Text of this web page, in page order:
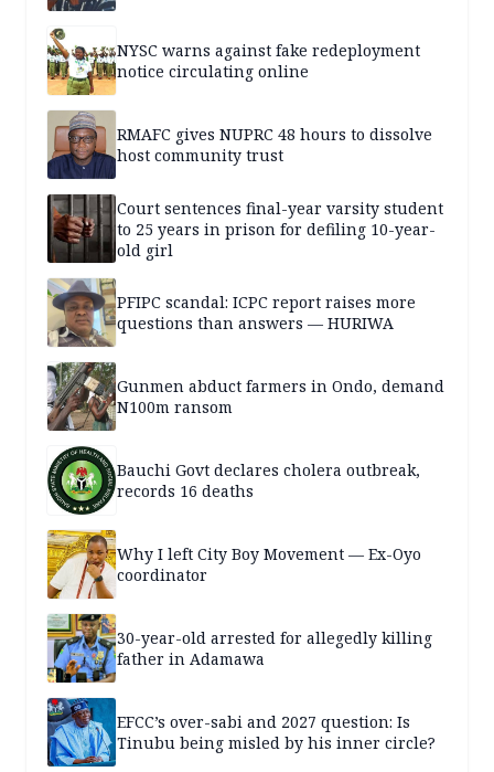
NYSC warns against fake redeployment
notice circulating online
RMAFC gives NUPRC 48 hours to dissolve
host community trust
Court sentences final-year varsity student
to 25 years in prison for defiling 10-year-
old girl
PFIPC scandal: ICPC report raises more
questions than answers — HURIWA
Gunmen abduct farmers in Ondo, demand
N100m ransom
Bauchi Govt declares cholera outbreak,
records 16 deaths
Why I left City Boy Movement — Ex-Oyo
coordinator
30-year-old arrested for allegedly killing
father in Adamawa
EFCC’s over-sabi and 2027 question: Is
Tinubu being misled by his inner circle?